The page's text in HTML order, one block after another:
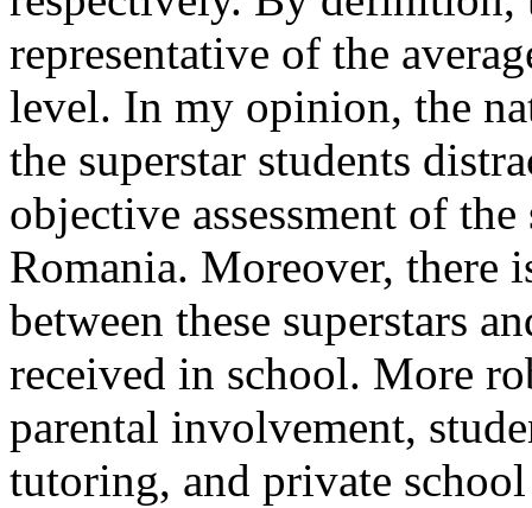
representative of the
level. In my opinion, the
the superstar students
objective assessment of
Romania. Moreover, there
between these superstars
received in school. More
parental involvement,
tutoring, and private school